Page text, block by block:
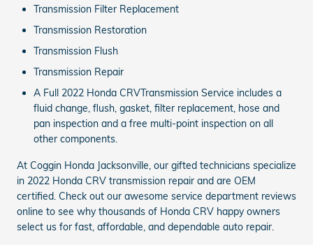
Transmission Filter Replacement
Transmission Restoration
Transmission Flush
Transmission Repair
A Full 2022 Honda CRVTransmission Service includes a
fluid change, flush, gasket, filter replacement, hose and
pan inspection and a free multi-point inspection on all
other components.
At Coggin Honda Jacksonville, our gifted technicians specialize
in 2022 Honda CRV transmission repair and are OEM
certified. Check out our awesome service department reviews
online to see why thousands of Honda CRV happy owners
select us for fast, affordable, and dependable auto repair.